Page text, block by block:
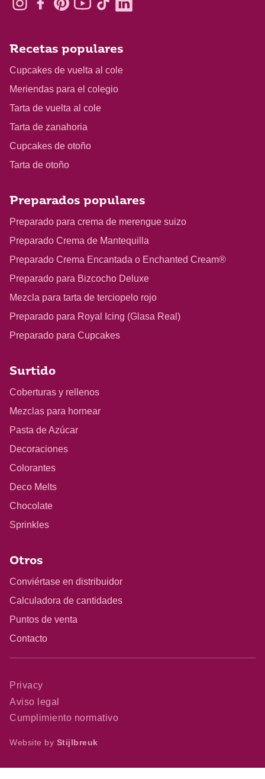
Recetas populares
Cupcakes de vuelta al cole
Meriendas para el colegio
Tarta de vuelta al cole
Tarta de zanahoria
Cupcakes de otoño
Tarta de otoño
Preparados populares
Preparado para crema de merengue suizo
Preparado Crema de Mantequilla
Preparado Crema Encantada o Enchanted Cream®
Preparado para Bizcocho Deluxe
Mezcla para tarta de terciopelo rojo
Preparado para Royal Icing (Glasa Real)
Preparado para Cupcakes
Surtido
Coberturas y rellenos
Mezclas para hornear
Pasta de Azúcar
Decoraciones
Colorantes
Deco Melts
Chocolate
Sprinkles
Otros
Conviértase en distribuidor
Calculadora de cantidades
Puntos de venta
Contacto
Privacy
Aviso legal
Cumplimiento normativo
Website by Stijlbreuk